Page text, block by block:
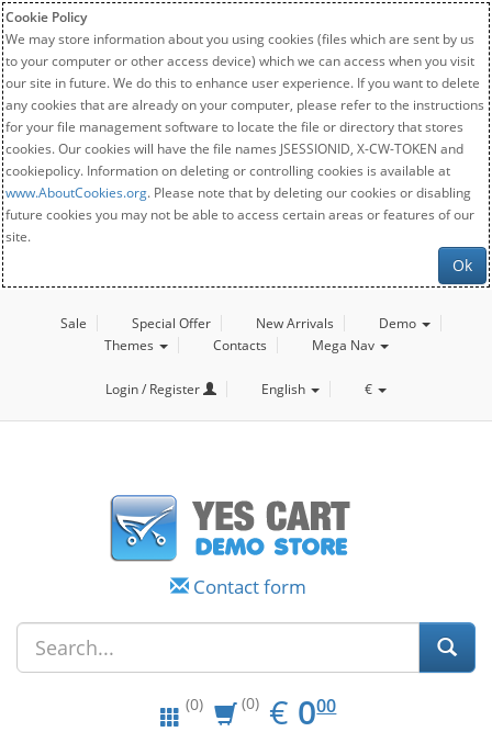
Cookie Policy
We may store information about you using cookies (files which are sent by us
to your computer or other access device) which we can access when you visit
our site in future. We do this to enhance user experience. If you want to delete
any cookies that are already on your computer, please refer to the instructions
for your file management software to locate the file or directory that stores
cookies. Our cookies will have the file names JSESSIONID, X-CW-TOKEN and
cookiepolicy. Information on deleting or controlling cookies is available at
www.AboutCookies.org. Please note that by deleting our cookies or disabling
future cookies you may not be able to access certain areas or features of our
site.
Ok
Sale Special Offer New Arrivals
Demo
Themes
Contacts Mega Nav
Login / Register English €
Contact form
(0) (0) € EUR
0.00
000